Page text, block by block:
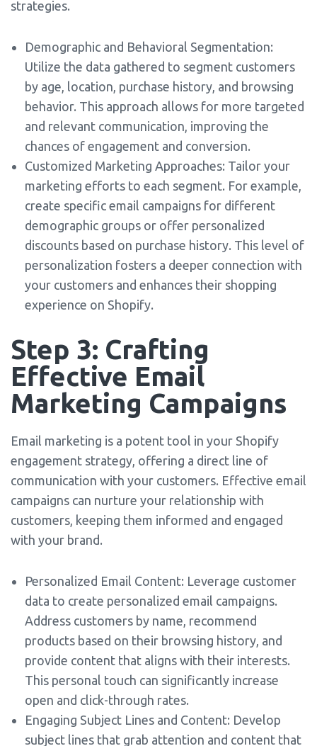
strategies.
Demographic and Behavioral Segmentation:
Utilize the data gathered to segment customers
by age, location, purchase history, and browsing
behavior. This approach allows for more targeted
and relevant communication, improving the
chances of engagement and conversion.
Customized Marketing Approaches: Tailor your
marketing efforts to each segment. For example,
create specific email campaigns for different
demographic groups or offer personalized
discounts based on purchase history. This level of
personalization fosters a deeper connection with
your customers and enhances their shopping
experience on Shopify.
Step 3: Crafting
Effective Email
Marketing Campaigns
Email marketing is a potent tool in your Shopify
engagement strategy, offering a direct line of
communication with your customers. Effective email
campaigns can nurture your relationship with
customers, keeping them informed and engaged
with your brand.
Personalized Email Content: Leverage customer
data to create personalized email campaigns.
Address customers by name, recommend
products based on their browsing history, and
provide content that aligns with their interests.
This personal touch can significantly increase
open and click-through rates.
Engaging Subject Lines and Content: Develop
subject lines that grab attention and content that